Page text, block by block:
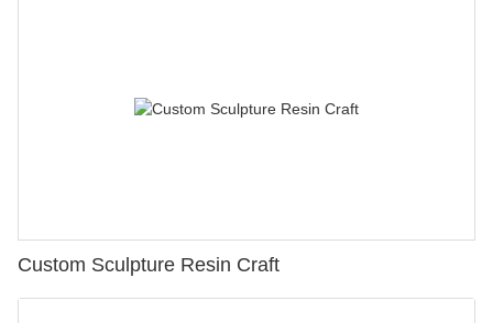
Custom Sculpture Resin Craft